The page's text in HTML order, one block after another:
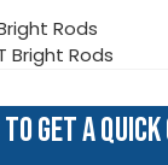
Rods
Bright Rods
GET A QUICK